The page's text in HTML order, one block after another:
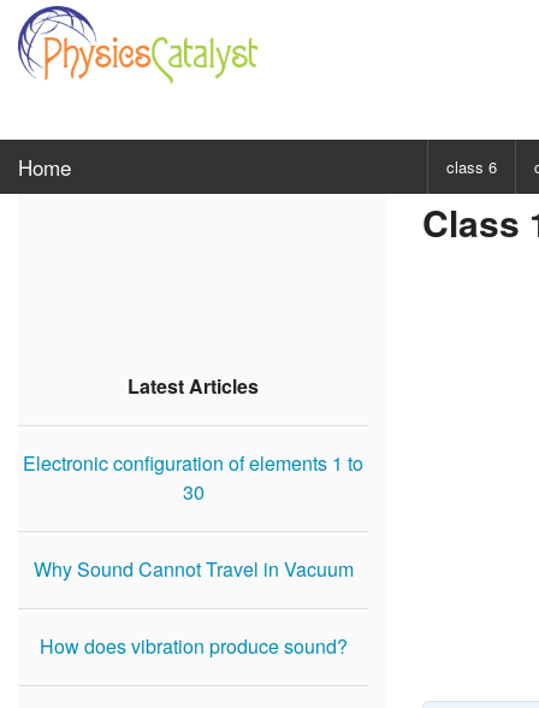
Home class 6
CHOOSE
Latest Articles
Electronic configuration of elements 1 to
30
Why Sound Cannot Travel in Vacuum
How does vibration produce sound?
Class